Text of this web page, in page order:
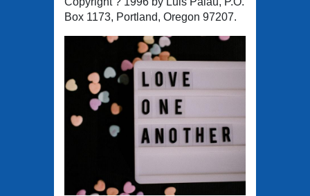
Box 1173, Portland, Oregon 97207.